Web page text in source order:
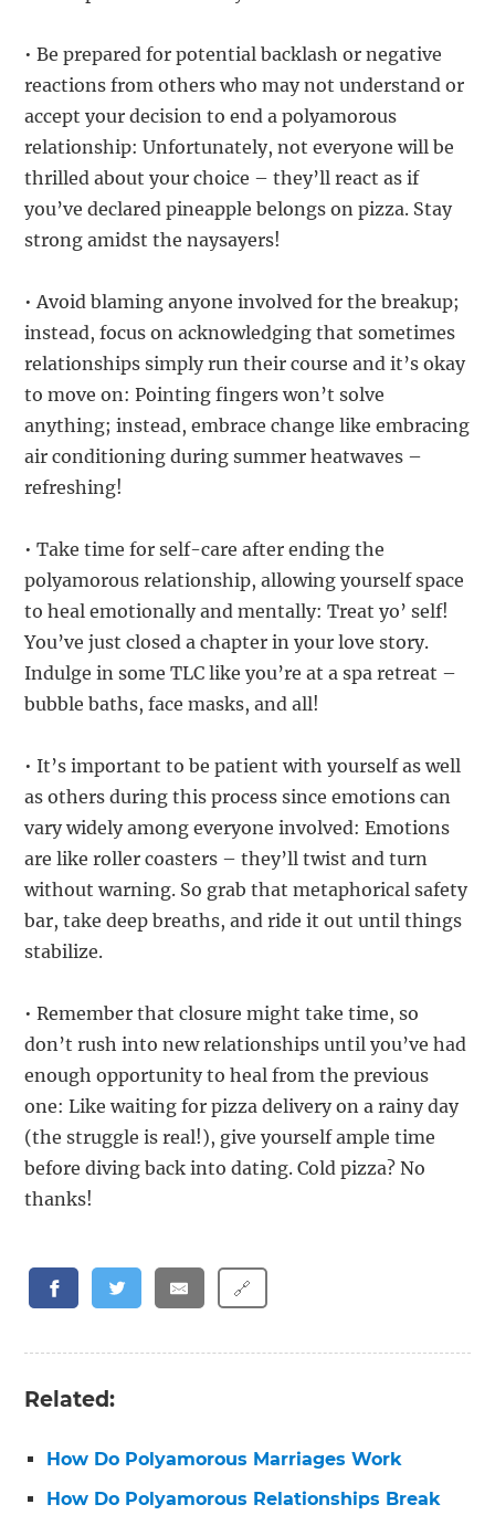
• Be prepared for potential backlash or negative
reactions from others who may not understand or
accept your decision to end a polyamorous
relationship: Unfortunately, not everyone will be
thrilled about your choice – they’ll react as if
you’ve declared pineapple belongs on pizza. Stay
strong amidst the naysayers!
• Avoid blaming anyone involved for the breakup;
instead, focus on acknowledging that sometimes
relationships simply run their course and it’s okay
to move on: Pointing fingers won’t solve
anything; instead, embrace change like embracing
air conditioning during summer heatwaves –
refreshing!
• Take time for self-care after ending the
polyamorous relationship, allowing yourself space
to heal emotionally and mentally: Treat yo’ self!
You’ve just closed a chapter in your love story.
Indulge in some TLC like you’re at a spa retreat –
bubble baths, face masks, and all!
• It’s important to be patient with yourself as well
as others during this process since emotions can
vary widely among everyone involved: Emotions
are like roller coasters – they’ll twist and turn
without warning. So grab that metaphorical safety
bar, take deep breaths, and ride it out until things
stabilize.
• Remember that closure might take time, so
don’t rush into new relationships until you’ve had
enough opportunity to heal from the previous
one: Like waiting for pizza delivery on a rainy day
(the struggle is real!), give yourself ample time
before diving back into dating. Cold pizza? No
thanks!
🔗
Related:
How Do Polyamorous Marriages Work
How Do Polyamorous Relationships Break